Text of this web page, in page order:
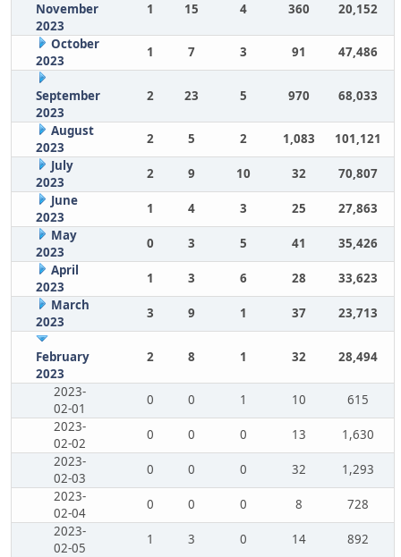
November
2023
1 15 4 360 20,152
October
2023
1 7 3 91 47,486
September
2023
2 23 5 970 68,033
August
2023
2 5 2 1,083
101,121
July
2023
2 9 10 32
70,807
June
2023
1 4 3 25
27,863
May
2023
0 3 5 41
35,426
April
2023
1 3 6 28
33,623
March
2023
3 9 1 37 23,713
February
2023
2 8 1 32 28,494
2023-
02-01
0 0 1 10
615
2023-
02-02
0 0 0 13
1,630
2023-
02-03
0 0 0 32
1,293
2023-
02-04
0 0 0 8
728
2023-
02-05
1 3 0 14
892